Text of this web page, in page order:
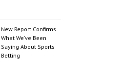
New Report Confirms
What We’ve Been
Saying About Sports
Betting